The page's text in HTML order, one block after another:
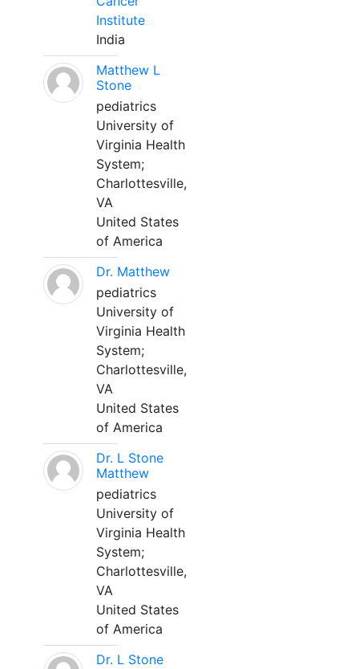
Institute
India
Matthew L
Stone
pediatrics
University of
Virginia Health
System;
Charlottesville,
VA
United States
of America
Dr. Matthew
pediatrics
University of
Virginia Health
System;
Charlottesville,
VA
United States
of America
Dr. L Stone
Matthew
pediatrics
University of
Virginia Health
System;
Charlottesville,
VA
United States
of America
Dr. L Stone